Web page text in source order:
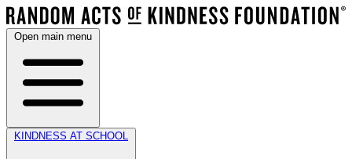
Open main menu
KINDNESS AT SCHOOL